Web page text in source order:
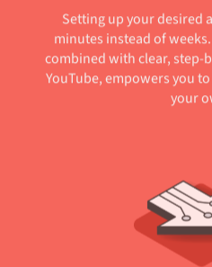
Setting up your desired
minutes instead of
combined with clear, step-
YouTube, empowers you
your